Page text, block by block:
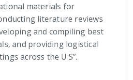
materials for
literature reviews
and compiling best
and providing logistical
across the U.S”.